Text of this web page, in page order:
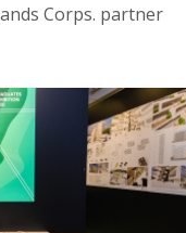
Corps. partner